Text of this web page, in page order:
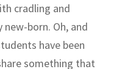
cradling and
born. Oh, and
have been
something that